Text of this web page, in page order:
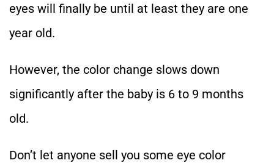
eyes will finally be until at least they are one
year old.
However, the color change slows down
significantly after the baby is 6 to 9 months
old.
Don’t let anyone sell you some eye color